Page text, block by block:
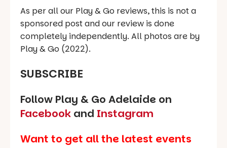
As per all our Play & Go reviews, this is not a
sponsored post and our review is done
completely independently. All photos are by
Play & Go (2022).
SUBSCRIBE
Follow Play & Go Adelaide on
Facebook and Instagram
Want to get all the latest events